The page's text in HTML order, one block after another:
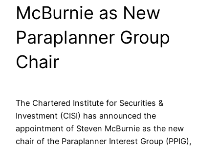
McBurnie as New
Paraplanner Group
Chair
The Chartered Institute for Securities &
Investment (CISI) has announced the
appointment of Steven McBurnie as the new
chair of the Paraplanner Interest Group (PPIG),